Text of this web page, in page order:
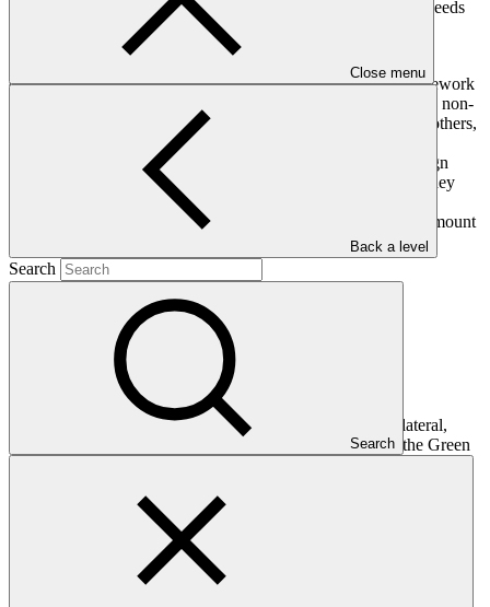
Close menu
Back a level
Search
Search
of sources, to address the pressing mitigation and adaptation needs
of developing countries.
GCF's Governing Instrument enables the Fund to accept
contributions from developed countries party to the UN Framework
Convention on Climate Change (UNFCCC) as well as public, non-
public, and alternative sources. Such sources include, among others,
countries not party to the UNFCCC, entities, and foundations.
Contributions from parties to the UNFCCC and other sovereign
entities may be made in the form of grants, capital or loans. They
may be made in any convertible currency – in cash or, by
agreement, via promissory note – and there is no limit to the amount
Amount pledged (IRM)
Amount pledged (GCF-1)
Amount pledged (GCF-2)
Governments also agreed that a major share of new multilateral,
multi-billion dollar funding should be channeled through the Green
Climate Fund. At the Fund's first replenishment conference in
confidence in GCF's unique ability to support developing countries
to design and deliver ambitious climate action plans known as
Nationally Determined Contributions (NDCs). Governments are
expected to submit updated plans by 2020.